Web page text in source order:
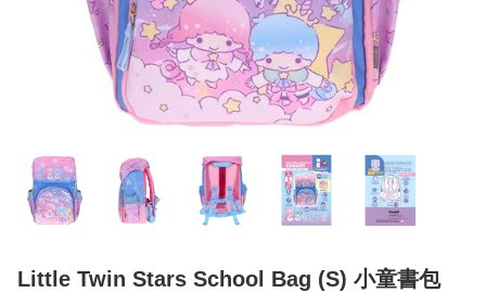
Little Twin Stars School Bag (S) 小童書包